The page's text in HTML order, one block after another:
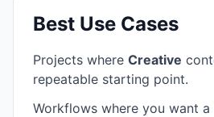
Best Use Cases
Projects where Creative
repeatable starting point.
Workflows where you want